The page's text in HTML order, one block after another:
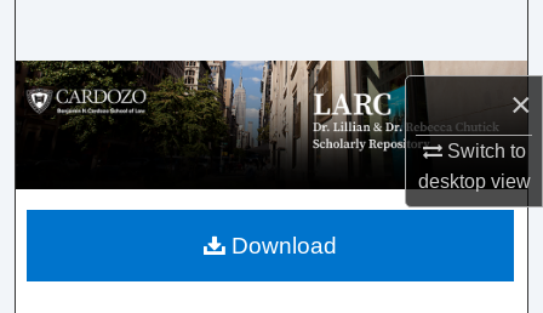
×
Switch to
desktopview
Browse Collections
My Account
About
Download